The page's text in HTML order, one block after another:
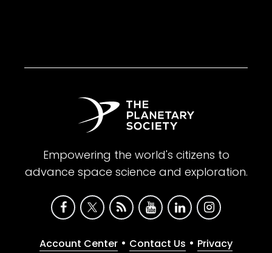
Empowering the world's citizens to
advance space science and exploration.
Account Center • Contact Us • Privacy